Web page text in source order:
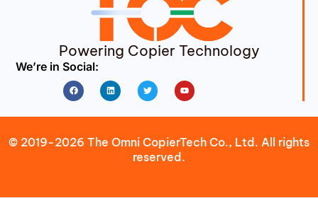
Powering Copier Technology
We’re in Social:
FacebookLinkedin Twitter Youtube
© 2019-2026 The Omni CopierTech Co., Ltd. All rights
reserved.